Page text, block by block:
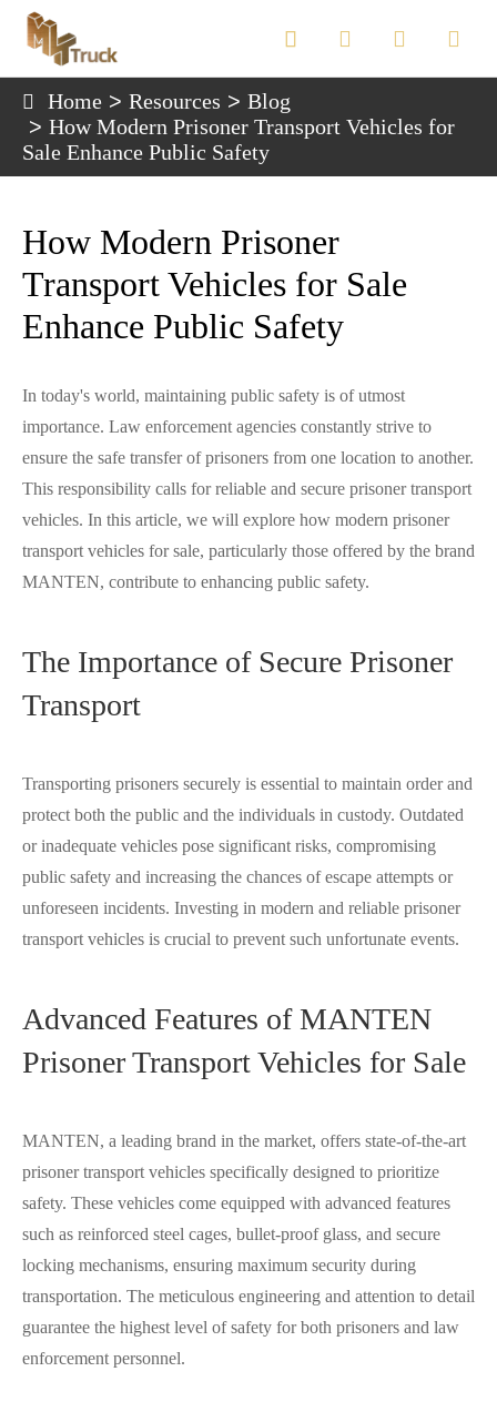

Home Resources
Blog
How Modern Prisoner Transport Vehicles for
Sale Enhance Public Safety
How Modern Prisoner
Transport Vehicles for Sale
Enhance Public Safety
In today's world, maintaining public safety is of utmost
importance. Law enforcement agencies constantly strive to
ensure the safe transfer of prisoners from one location to another.
This responsibility calls for reliable and secure prisoner transport
vehicles. In this article, we will explore how modern prisoner
transport vehicles for sale, particularly those offered by the brand
MANTEN, contribute to enhancing public safety.
The Importance of Secure Prisoner
Transport
Transporting prisoners securely is essential to maintain order and
protect both the public and the individuals in custody. Outdated
or inadequate vehicles pose significant risks, compromising
public safety and increasing the chances of escape attempts or
unforeseen incidents. Investing in modern and reliable prisoner
transport vehicles is crucial to prevent such unfortunate events.
Advanced Features of MANTEN
Prisoner Transport Vehicles for Sale
MANTEN, a leading brand in the market, offers state-of-the-art
prisoner transport vehicles specifically designed to prioritize
safety. These vehicles come equipped with advanced features
such as reinforced steel cages, bullet-proof glass, and secure
locking mechanisms, ensuring maximum security during
transportation. The meticulous engineering and attention to detail
guarantee the highest level of safety for both prisoners and law
enforcement personnel.